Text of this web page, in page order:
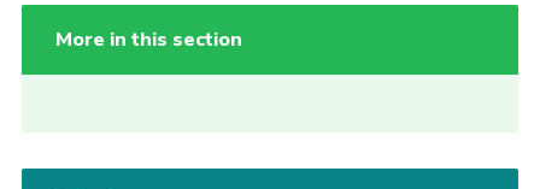
More in this section